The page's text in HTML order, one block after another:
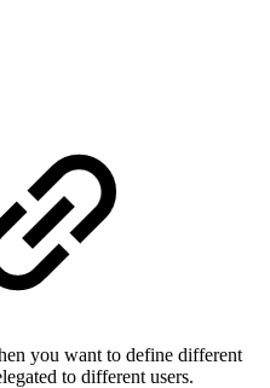
you want to define different
to different users.